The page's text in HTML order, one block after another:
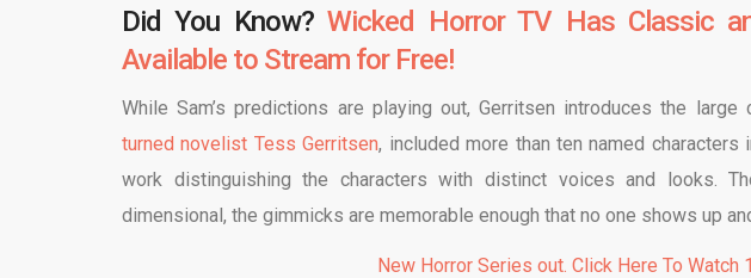
Did You Know?Wicked Horror TV Has Classic
Available to Stream for Free!
While Sam’s predictions are playing out, Gerritsen introduces the
turned novelist Tess Gerritsen, included more than ten named
work distinguishing the characters with distinct voices and looks.
dimensional, the gimmicks are memorable enough that no one shows up
New Horror Series out. Click Here To Watch